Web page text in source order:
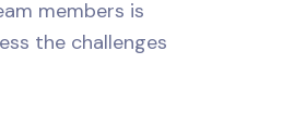
members is
the challenges